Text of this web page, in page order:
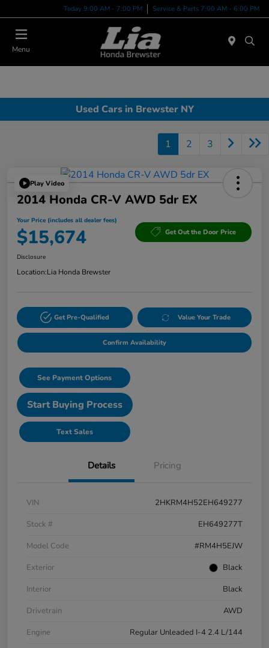
Today 9:00 AM - 7:00 PM Service & Parts 7:00 AM - 6:00 PM
Menu
Used Cars in Brewster NY
1 2 3
Play Video
2014 Honda CR-V AWD 5dr EX
Your Price (includes all dealer fees)
$15,674 Get Out the Door Price
Disclosure
Location:Lia Honda Brewster
Get Pre-Qualified Value Your Trade
Confirm Availability
See Payment Options
Start Buying Process
Text Sales
Details Pricing
VIN
2HKRM4H52EH649277
Stock #
EH649277T
Model Code
#RM4H5EJW
Exterior
Black
Interior
Black
Drivetrain
AWD
Engine
Regular Unleaded I-4 2.4 L/144